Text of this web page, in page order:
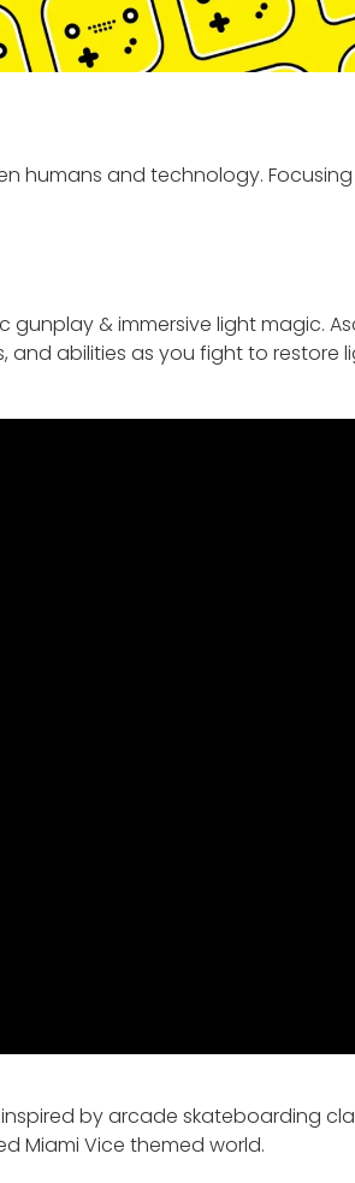
humans and technology. Focusing
gunplay & immersive light magic.
abilities as you fight to restore
by arcade skateboarding
Miami Vice themed world.